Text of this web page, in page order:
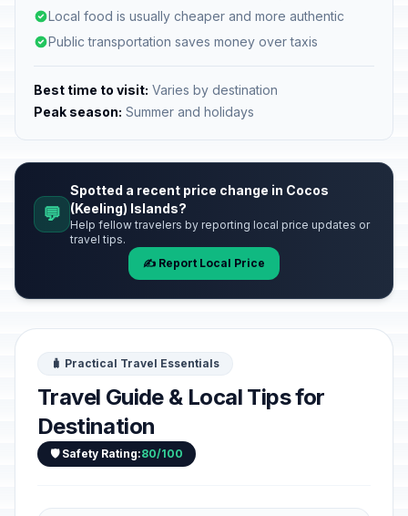
Local food is usually cheaper and more authentic
Public transportation saves money over taxis
Best time to visit: Varies by destination
Peak season: Summer and holidays
💬
Spotted a recent price change in Cocos
(Keeling) Islands?
Help fellow travelers by reporting local price updates or
travel tips.
✍️ Report Local Price
🧳 Practical Travel Essentials
Travel Guide & Local Tips for
Destination
🛡️ Safety Rating:80/100